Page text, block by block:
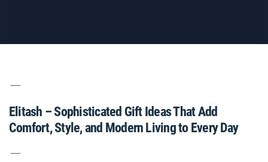
Elitash – Sophisticated Gift Ideas That Add
Comfort, Style, and Modern Living to Every Day